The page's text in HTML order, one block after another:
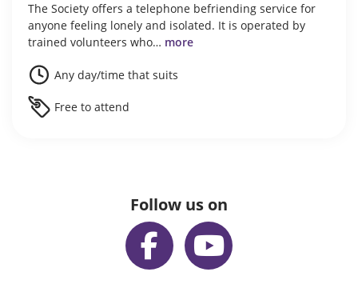
The Society offers a telephone befriending service for
anyone feeling lonely and isolated. It is operated by
trained volunteers who… more
Any day/time that suits
Free to attend
Follow us on